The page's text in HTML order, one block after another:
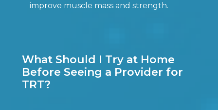
improve muscle mass and strength.
What Should I Try at Home
Before Seeing a Provider for
TRT?